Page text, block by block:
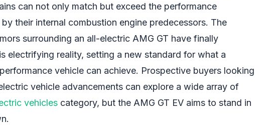
can not only match but exceed the performance
their internal combustion engine predecessors. The
surrounding an all-electric AMG GT have finally
electrifying reality, setting a new standard for what a
vehicle can achieve. Prospective buyers looking
vehicle advancements can explore a wide array of
vehicles category, but the AMG GT EV aims to stand in